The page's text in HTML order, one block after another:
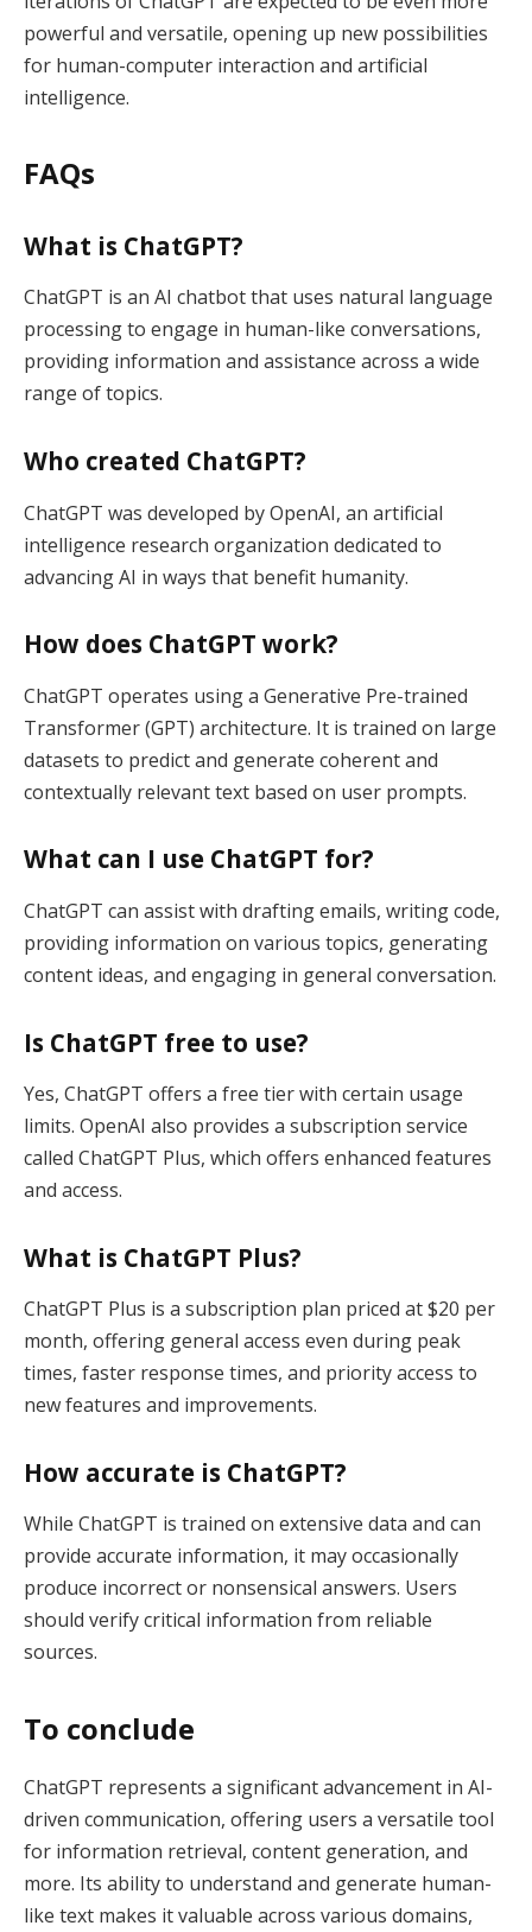
powerful and versatile, opening up new possibilities
for human-computer interaction and artificial
intelligence.
FAQs
What is ChatGPT?
ChatGPT is an AI chatbot that uses natural language
processing to engage in human-like conversations,
providing information and assistance across a wide
range of topics.
Who created ChatGPT?
ChatGPT was developed by OpenAI, an artificial
intelligence research organization dedicated to
advancing AI in ways that benefit humanity.
How does ChatGPT work?
ChatGPT operates using a Generative Pre-trained
Transformer (GPT) architecture. It is trained on large
datasets to predict and generate coherent and
contextually relevant text based on user prompts.
What can I use ChatGPT for?
ChatGPT can assist with drafting emails, writing code,
providing information on various topics, generating
content ideas, and engaging in general conversation.
Is ChatGPT free to use?
Yes, ChatGPT offers a free tier with certain usage
limits. OpenAI also provides a subscription service
called ChatGPT Plus, which offers enhanced features
and access.
What is ChatGPT Plus?
ChatGPT Plus is a subscription plan priced at $20 per
month, offering general access even during peak
times, faster response times, and priority access to
new features and improvements.
How accurate is ChatGPT?
While ChatGPT is trained on extensive data and can
provide accurate information, it may occasionally
produce incorrect or nonsensical answers. Users
should verify critical information from reliable
sources.
To conclude
ChatGPT represents a significant advancement in AI-
driven communication, offering users a versatile tool
for information retrieval, content generation, and
more. Its ability to understand and generate human-
like text makes it valuable across various domains,